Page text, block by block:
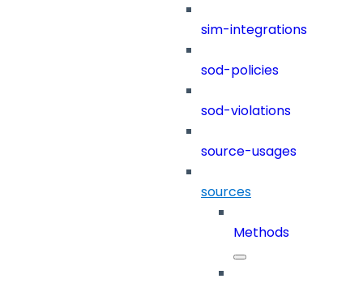
sim-integrations
sod-policies
sod-violations
source-usages
sources
Methods